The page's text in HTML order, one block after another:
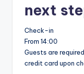
next
Check-in
From 14:00
Guests are
credit card upon